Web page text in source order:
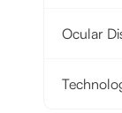
Ocular